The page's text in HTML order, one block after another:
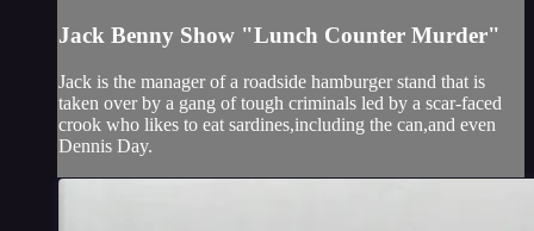
Jack Benny Show "Lunch Counter Murder"
Jack is the manager of a roadside hamburger stand that is
taken over by a gang of tough criminals led by a scar-faced
crook who likes to eat sardines,including the can,and even
Dennis Day.